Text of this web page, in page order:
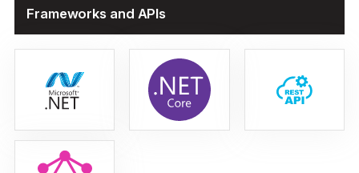
Frameworks and APIs